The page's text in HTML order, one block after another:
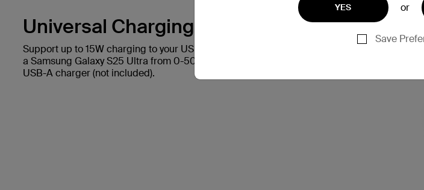
YES or
Save
Universal Charging.
Support up to 15W charging to your USB-C device. It can charge an iPhone 16 or
a Samsung Galaxy S25 Ultra from 0-50% in 45 minutes** when paired with a 15W
USB-A charger (not included).